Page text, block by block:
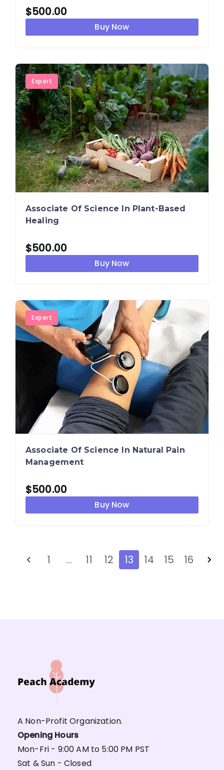
$500.00
Buy Now
Expert
Associate Of Science In Plant-Based
Healing
$500.00
Buy Now
Expert
Associate Of Science In Natural Pain
Management
$500.00
Buy Now
1 … 11 12 13 14 15 16
A Non-Profit Organization.
Opening Hours
Mon-Fri - 9:00 AM to 5:00 PM PST
Sat & Sun - Closed